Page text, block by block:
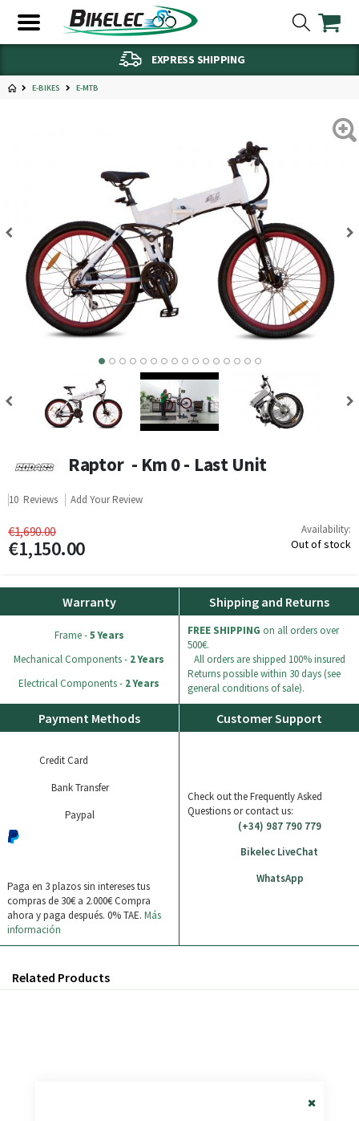
EXPRESS SHIPPING
E-BIKES E-MTB
Raptor - Km 0 - Last Unit
10 Reviews Add Your Review
€1,690.00
€1,150.00
Availability:
Out of stock
Warranty
Frame -5 Years
Mechanical Components - 2 Years
Electrical Components - 2 Years
Shipping and Returns
FREE SHIPPING on all orders over
500€.
All orders are shipped 100% insured
Returns possible within 30 days (see
general conditions of sale).
Payment Methods
Credit Card
Bank Transfer
Paypal
Paga en 3 plazos sin intereses tus
compras de 30€ a 2.000€Compra
ahora y paga después. 0% TAE. Más
información
Customer Support
Check out the Frequently Asked
Questions or contact us:
(+34) 987 790 779
Bikelec LiveChat
WhatsApp
Related Products